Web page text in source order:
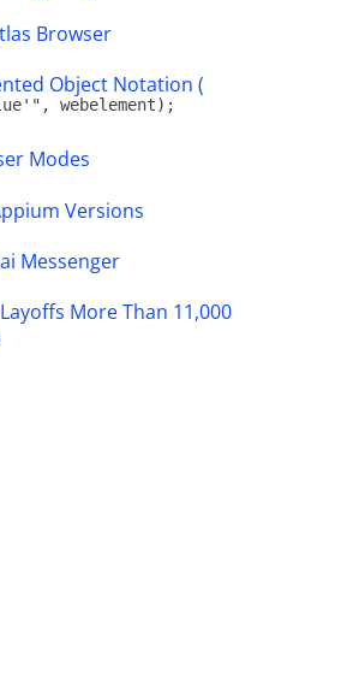
webelement);
Browser
Object Notation (
Modes
Versions
Messenger
More Than 11,000